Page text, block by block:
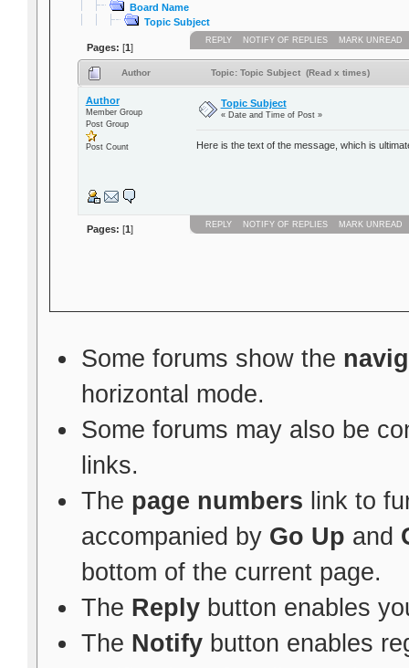
Board Name
Topic Subject
Pages: [1]
REPLY NOTIFY OF REPLIES MARK UNREAD
Author Topic: Topic Subject (Read x times)
Author
Member Group
Post Group
Post Count
Topic Subject
« Date and Time of Post »
Here is the text of the message, which is
Pages: [1] REPLY NOTIFY OF REPLIES MARK UNREAD
Some forums show the
horizontal mode.
Some forums may also be
links.
The page numbers link to
accompanied by Go Up and
bottom of the current page.
The Replybutton enables
The Notifybutton enables